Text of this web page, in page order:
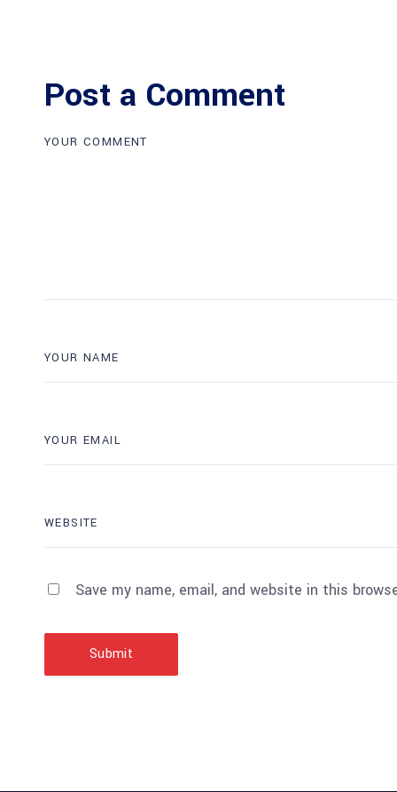
Post a Comment
Save my name, email, and website in this
Submit